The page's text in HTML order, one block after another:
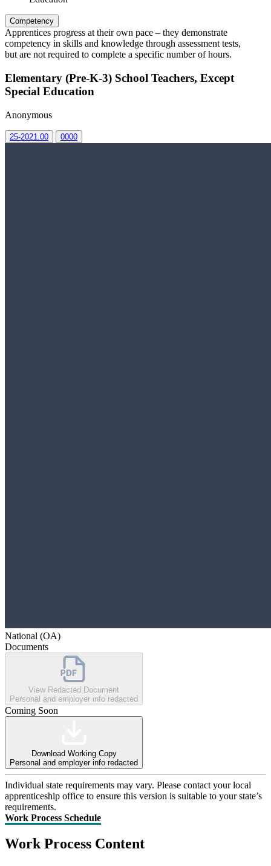
Competency
Apprentices progress at their own pace – they demonstrate
competency in skills and knowledge through assessment tests,
but are not required to complete a specific number of hours.
Elementary (Pre-K-3) School Teachers, Except
Special Education
Anonymous
25-2021.00 0000
National (OA)
Documents
View Redacted Document
Personal and employer info redacted
Coming Soon
Download Working Copy
Personal and employer info redacted
Individual state requirements may vary. Please contact your local
apprenticeship office to ensure this version is suitable to your state’s
requirements.
Work Process Schedule
Work Process Content